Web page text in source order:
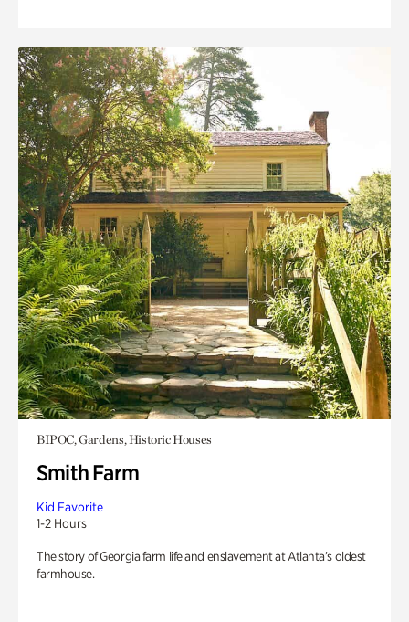
BIPOC, Gardens, Historic Houses
Smith Farm
Kid Favorite
1-2 Hours
The story of Georgia farm life and enslavement at Atlanta’s oldest
farmhouse.